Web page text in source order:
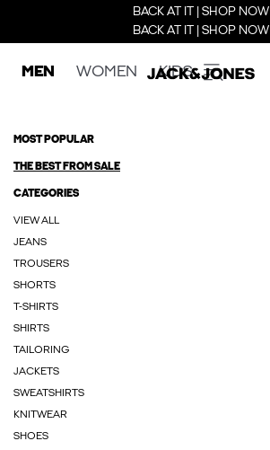
BACK AT IT | SHOP NOW
BACK AT IT | SHOP NOW
MEN WOMEN KIDS
MOST POPULAR
THE BEST FROM SALE
CATEGORIES
VIEW ALL
JEANS
TROUSERS
SHORTS
T-SHIRTS
SHIRTS
TAILORING
JACKETS
SWEATSHIRTS
KNITWEAR
SHOES